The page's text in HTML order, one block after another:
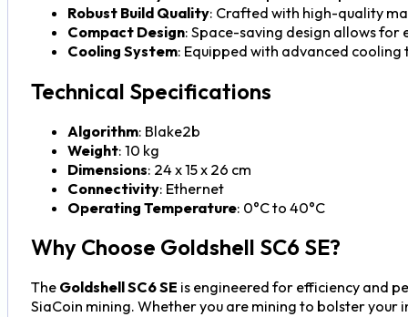
Robust Build Quality: Crafted with high-quality
Compact Design: Space-saving design allows for
Cooling System: Equipped with advanced
Technical Specifications
Algorithm: Blake2b
Weight: 10 kg
Dimensions: 24 x 15 x 26 cm
Connectivity: Ethernet
Operating Temperature: 0°C to 40°C
Why Choose Goldshell SC6 SE?
The Goldshell SC6 SE is engineered for efficiency and
SiaCoin mining. Whether you are mining to bolster